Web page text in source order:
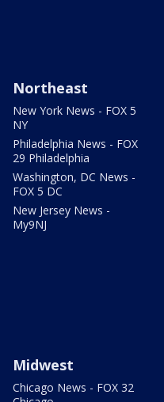
Northeast
New York News - FOX 5
NY
Philadelphia News - FOX
29 Philadelphia
Washington, DC News -
FOX 5 DC
New Jersey News -
My9NJ
Midwest
Chicago News - FOX 32